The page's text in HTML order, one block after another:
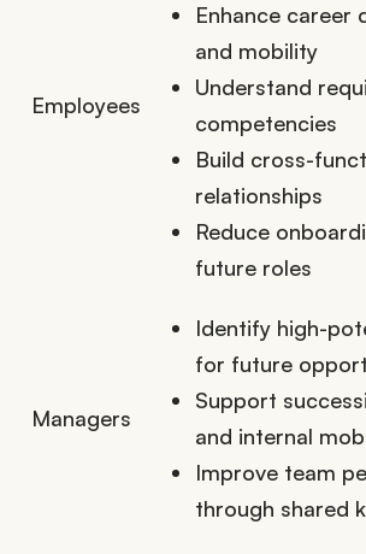
Employees
Enhance career
and mobility
Understand
competencies
Build cross-
relationships
Reduce
future roles
Managers
Identify high-
for future
Support
and internal
Improve team
through shared